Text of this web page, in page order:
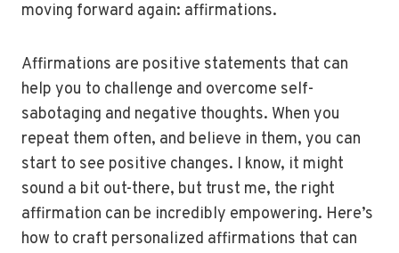
moving forward again: affirmations.
Affirmations are positive statements that can
help you to challenge and overcome self-
sabotaging and negative thoughts. When you
repeat them often, and believe in them, you can
start to see positive changes. I know, it might
sound a bit out-there, but trust me, the right
affirmation can be incredibly empowering. Here’s
how to craft personalized affirmations that can